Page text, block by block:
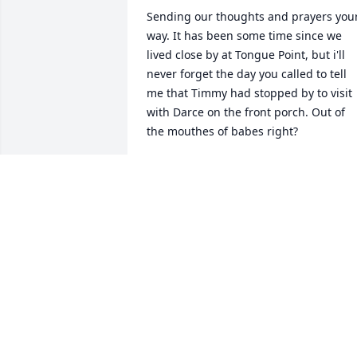
Sending our thoughts and prayers
way. It has been some time since we
lived close by at Tongue Point, but i'll
never forget the day you called to tell
me that Timmy had stopped by to visit
with Darce on the front porch. Out of
the mouthes of babes right?